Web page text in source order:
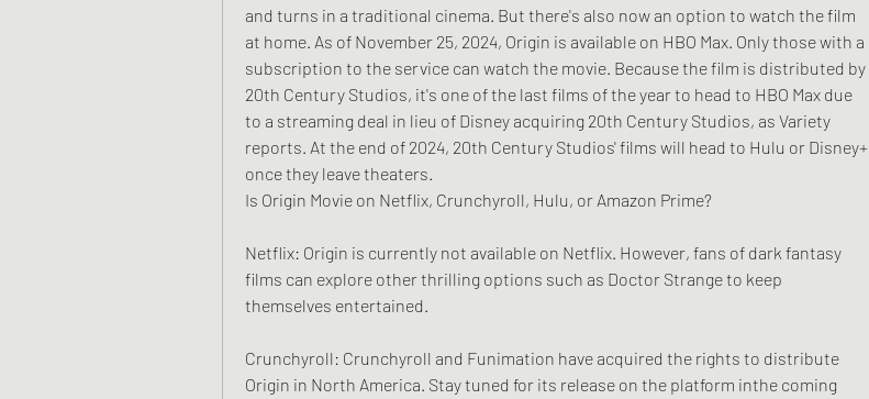
and turns in a traditional cinema. But there's also now an option to watch the film
at home. As of November 25, 2024, Origin is available on HBO Max. Only those with a
subscription to the service can watch the movie. Because the film is distributed by
20th Century Studios, it's one of the last films of the year to head to HBO Max due
to a streaming deal in lieu of Disney acquiring 20th Century Studios, as Variety
reports. At the end of 2024, 20th Century Studios' films will head to Hulu or Disney+
once they leave theaters.
Is Origin Movie on Netflix, Crunchyroll, Hulu, or Amazon Prime?
Netflix: Origin is currently not available on Netflix. However, fans of dark fantasy
films can explore other thrilling options such as Doctor Strange to keep
themselves entertained.
Crunchyroll: Crunchyroll and Funimation have acquired the rights to distribute
Origin in North America. Stay tuned for its release on the platform inthe coming